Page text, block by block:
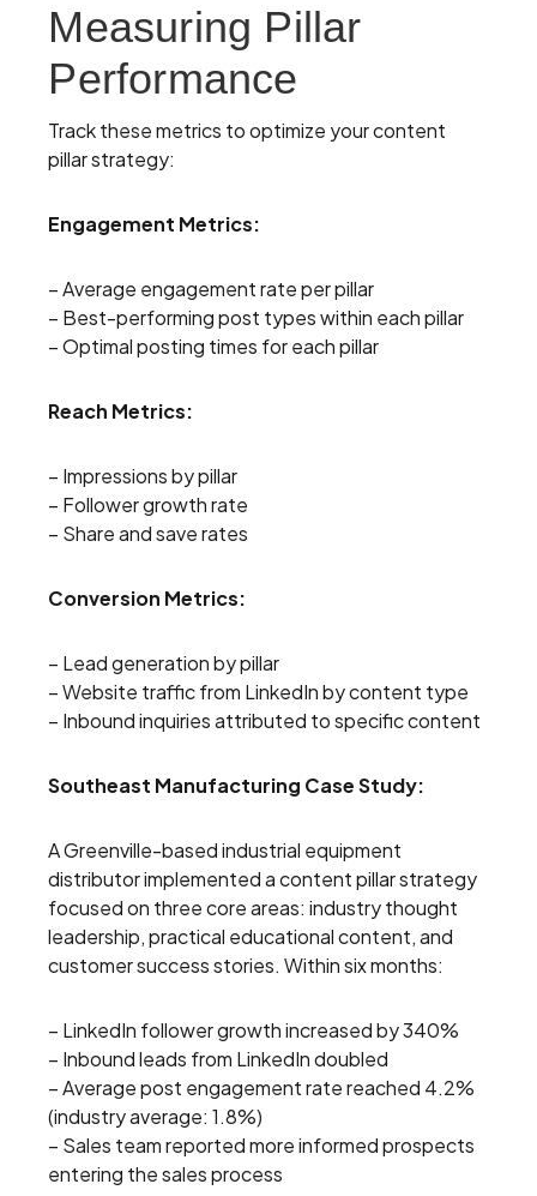
Measuring Pillar
Performance
Track these metrics to optimize your content
pillar strategy:
Engagement Metrics:
– Average engagement rate per pillar
– Best-performing post types within each pillar
– Optimal posting times for each pillar
Reach Metrics:
– Impressions by pillar
– Follower growth rate
– Share and save rates
Conversion Metrics:
– Lead generation by pillar
– Website traffic from LinkedIn by content type
– Inbound inquiries attributed to specific content
Southeast Manufacturing Case Study:
A Greenville-based industrial equipment
distributor implemented a content pillar strategy
focused on three core areas: industry thought
leadership, practical educational content, and
customer success stories. Within six months:
– LinkedIn follower growth increased by 340%
– Inbound leads from LinkedIn doubled
– Average post engagement rate reached 4.2%
(industry average: 1.8%)
– Sales team reported more informed prospects
entering the sales process